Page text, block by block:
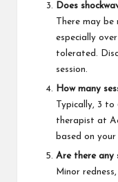
Does
There may
especially
tolerated.
session.
How many
Typically, 3
therapist at
based on
Are there any
Minor